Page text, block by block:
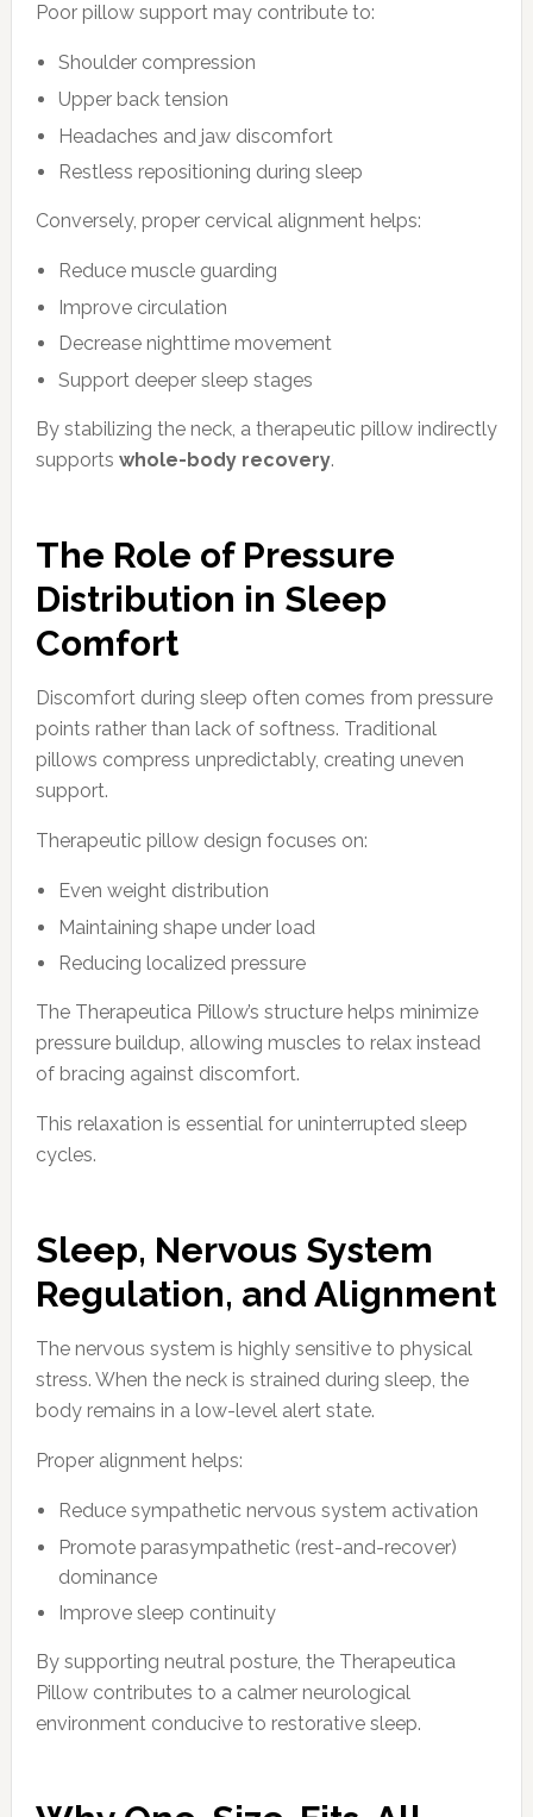
Poor pillow support may contribute to:
Shoulder compression
Upper back tension
Headaches and jaw discomfort
Restless repositioning during sleep
Conversely, proper cervical alignment helps:
Reduce muscle guarding
Improve circulation
Decrease nighttime movement
Support deeper sleep stages
By stabilizing the neck, a therapeutic pillow indirectly
supports whole-body recovery.
The Role of Pressure
Distribution in Sleep
Comfort
Discomfort during sleep often comes from pressure
points rather than lack of softness. Traditional
pillows compress unpredictably, creating uneven
support.
Therapeutic pillow design focuses on:
Even weight distribution
Maintaining shape under load
Reducing localized pressure
The Therapeutica Pillow’s structure helps minimize
pressure buildup, allowing muscles to relax instead
of bracing against discomfort.
This relaxation is essential for uninterrupted sleep
cycles.
Sleep, Nervous System
Regulation, and Alignment
The nervous system is highly sensitive to physical
stress. When the neck is strained during sleep, the
body remains in a low-level alert state.
Proper alignment helps:
Reduce sympathetic nervous system activation
Promote parasympathetic (rest-and-recover)
dominance
Improve sleep continuity
By supporting neutral posture, the Therapeutica
Pillow contributes to a calmer neurological
environment conducive to restorative sleep.